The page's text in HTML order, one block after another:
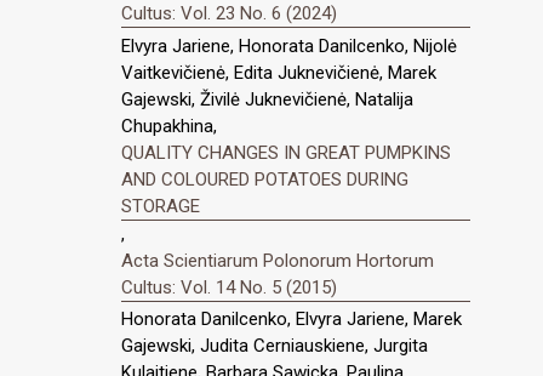
Cultus: Vol. 23 No. 6 (2024)
Elvyra Jariene, Honorata Danilcenko, Nijolė
Vaitkevičienė, Edita Juknevičienė, Marek
Gajewski, Živilė Juknevičienė, Natalija
Chupakhina,
QUALITY CHANGES IN GREAT PUMPKINS
AND COLOURED POTATOES DURING
STORAGE
,
Acta Scientiarum Polonorum Hortorum
Cultus: Vol. 14 No. 5 (2015)
Honorata Danilcenko, Elvyra Jariene, Marek
Gajewski, Judita Cerniauskiene, Jurgita